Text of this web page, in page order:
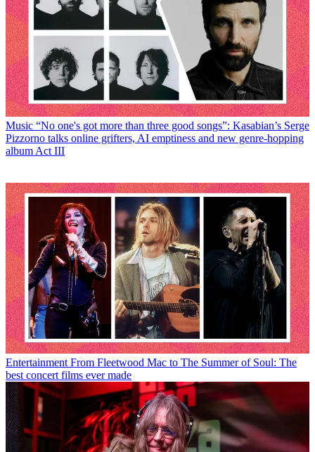
Music “No one's got more than three good songs”: Kasabian’s Serge
Pizzorno talks online grifters, AI emptiness and new genre-hopping
album Act III
Entertainment From Fleetwood Mac to The Summer of Soul: The
best concert films ever made